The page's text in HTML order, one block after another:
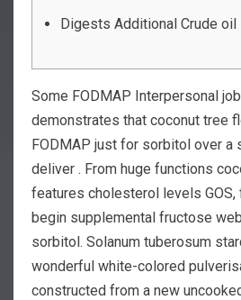
Digests Additional Crude oil
Some FODMAP Interpersonal
demonstrates that coconut tree
FODMAP just for sorbitol over a
deliver . From huge functions
features cholesterol levels GOS,
begin supplemental fructose
sorbitol. Solanum tuberosum
wonderful white-colored
constructed from a new